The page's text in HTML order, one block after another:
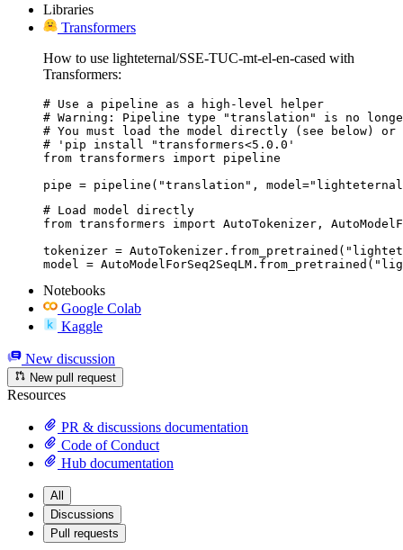
Libraries
Transformers
How to use lighteternal/SSE-TUC-mt-el-en-cased with
Transformers:
# Use a pipeline as a high-level helper
# Warning: Pipeline type "translation" is no
# You must load the model directly (see below) or
# 'pip install "transformers<5.0.0'
from transformers import pipeline
pipe = pipeline("translation", model="lighteternal/
# Load model directly
from transformers import AutoTokenizer,
tokenizer =
model =
Notebooks
Google Colab
Kaggle
New discussion
New pull request
Resources
PR & discussions documentation
Code of Conduct
Hub documentation
All
Discussions
Pull requests